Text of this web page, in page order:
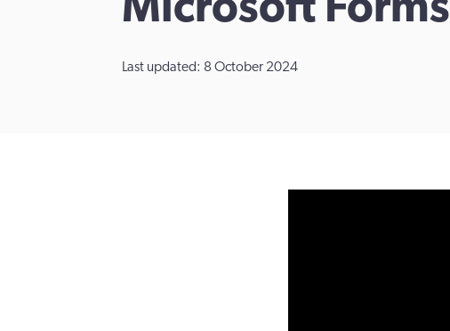
Last updated: 8 October 2024